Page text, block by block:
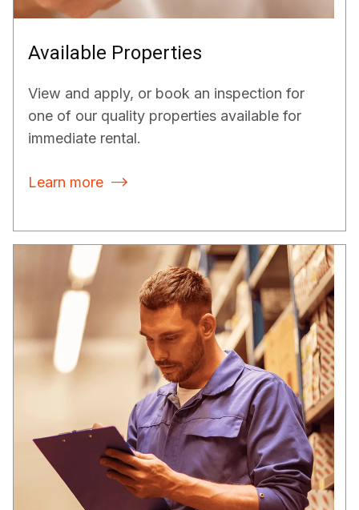
Available Properties
View and apply, or book an inspection for
one of our quality properties available for
immediate rental.
Learn more 